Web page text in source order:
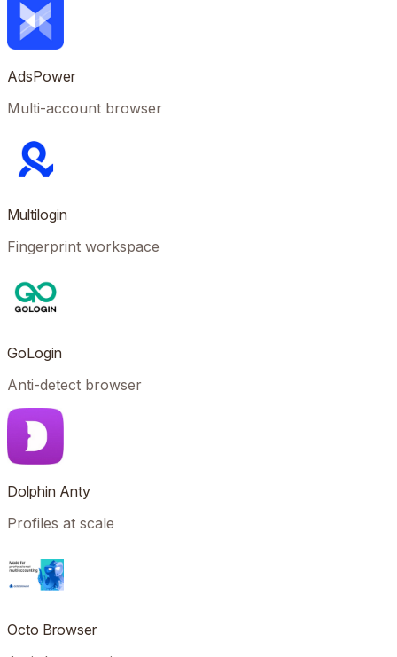
AdsPower
Multi-account browser
Multilogin
Fingerprint workspace
GoLogin
Anti-detect browser
Dolphin Anty
Profiles at scale
Octo Browser